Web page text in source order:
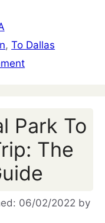
,To Dallas
Park To
The
06/02/2022 by